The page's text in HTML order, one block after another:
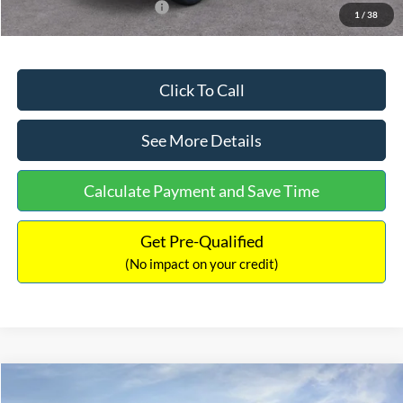
1 / 38
Add. Available Ford Offers: $2,750
Click To Call
See More Details
Calculate Payment and Save Time
Get Pre-Qualified
(No impact on your credit)